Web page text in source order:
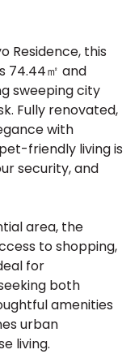
Residence, this
74.44㎡ and
sweeping city
Fully renovated,
with
friendly living is
security, and
area, the
to shopping,
for
both
amenities
urban
living.